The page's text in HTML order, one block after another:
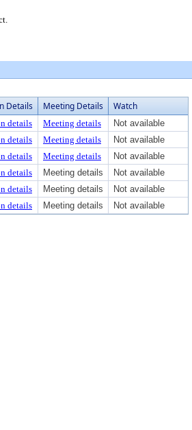
Details Meeting Details Watch
details Meeting details
Not available
details Meeting details
Not available
details Meeting details
Not available
details Meeting details
Not available
details Meeting details
Not available
details Meeting details Not available